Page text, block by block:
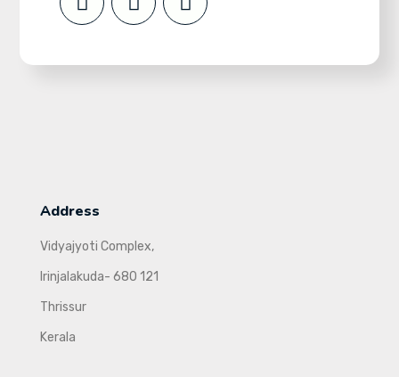
Address
Vidyajyoti Complex,
Irinjalakuda- 680 121
Thrissur
Kerala